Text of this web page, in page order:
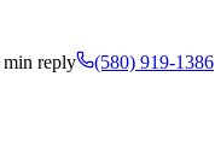
min reply
(580) 919-1386